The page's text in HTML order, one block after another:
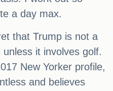
a day max.
that Trump is not a
it involves golf.
New Yorker profile,
and believes